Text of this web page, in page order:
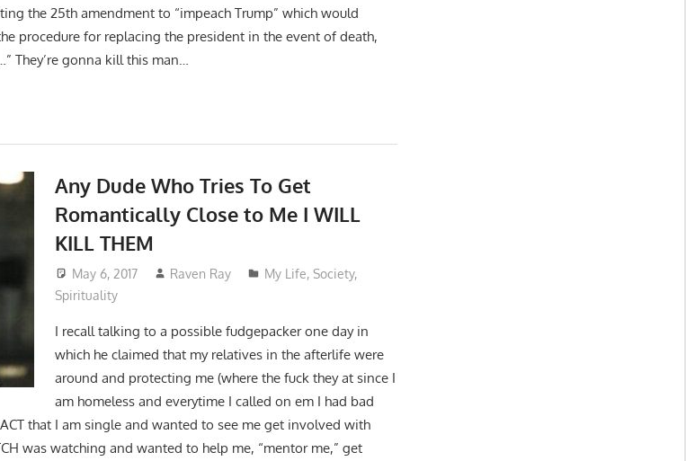
the 25th amendment to “impeach Trump” which would
procedure for replacing the president in the event of death,
They’re gonna kill this man…
Any Dude Who Tries To Get
Romantically Close to Me I WILL
KILL THEM
May 6, 2017 Raven Ray My Life,Society,
Spirituality
I recall talking to a possible fudgepacker one day in
which he claimed that my relatives in the afterlife were
around and protecting me (where the fuck they at since I
am homeless and everytime I called on em I had bad
that I am single and wanted to see me get involved with
was watching and wanted to help me, “mentor me,” get